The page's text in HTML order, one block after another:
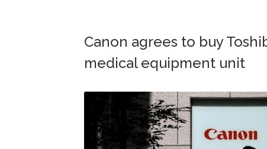
Canon agrees to buy
medical equipment unit